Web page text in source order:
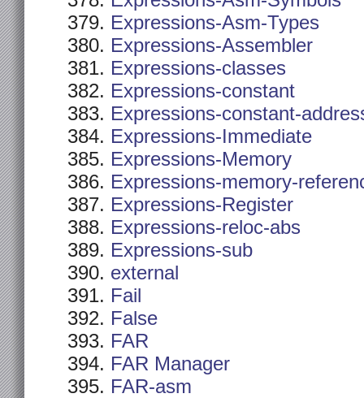
Expressions-Asm-Types
Expressions-Assembler
Expressions-classes
Expressions-constant
Expressions-constant-
Expressions-Immediate
Expressions-Memory
Expressions-memory-
Expressions-Register
Expressions-reloc-abs
Expressions-sub
external
Fail
False
FAR
FAR Manager
FAR-asm